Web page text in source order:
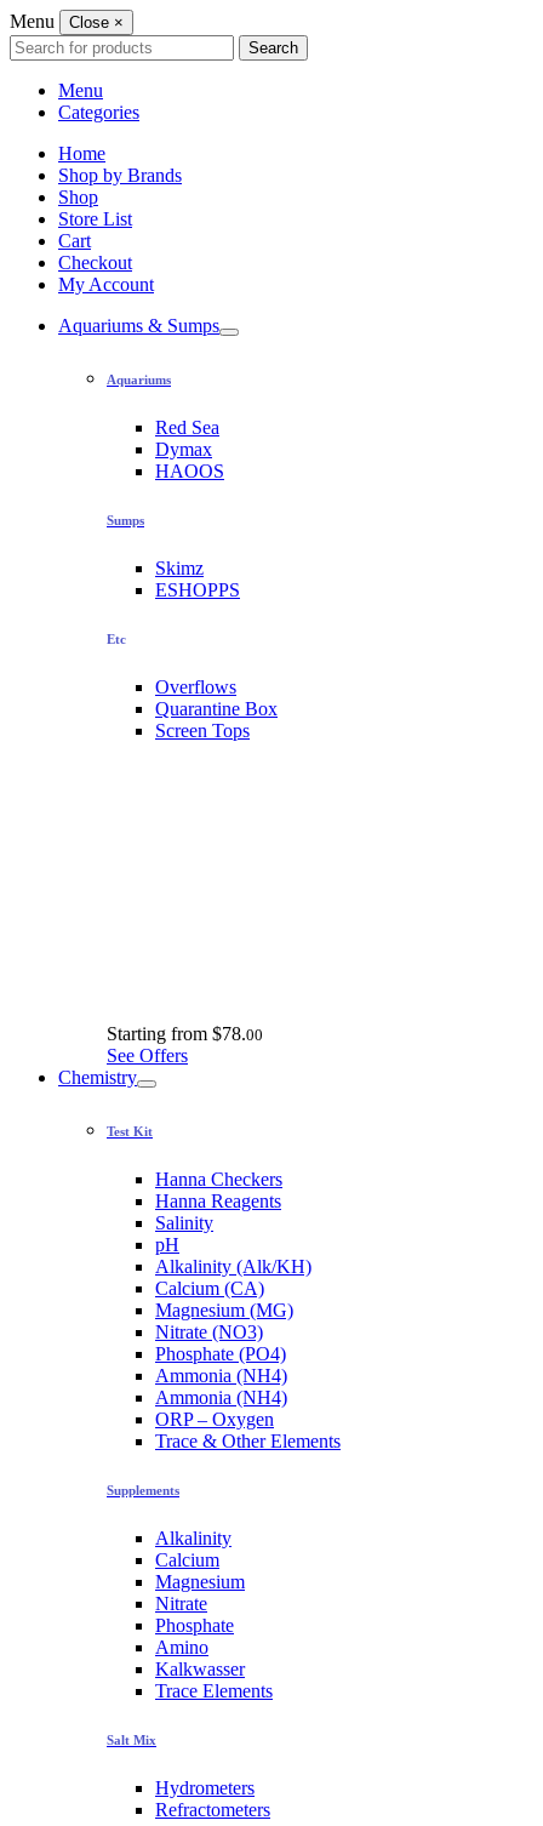
Menu Close ×
Search
for:
Search
Menu
Categories
Home
Shop by Brands
Shop
Store List
Cart
Checkout
My Account
Aquariums & Sumps
Aquariums
Red Sea
Dymax
HAOOS
Sumps
Skimz
ESHOPPS
Etc
Overflows
Quarantine Box
Screen Tops
Starting from $78.00
See Offers
Chemistry
Test Kit
Hanna Checkers
Hanna Reagents
Salinity
pH
Alkalinity (Alk/KH)
Calcium (CA)
Magnesium (MG)
Nitrate (NO3)
Phosphate (PO4)
Ammonia (NH4)
Ammonia (NH4)
ORP – Oxygen
Trace & Other Elements
Supplements
Alkalinity
Calcium
Magnesium
Nitrate
Phosphate
Amino
Kalkwasser
Trace Elements
Salt Mix
Hydrometers
Refractometers